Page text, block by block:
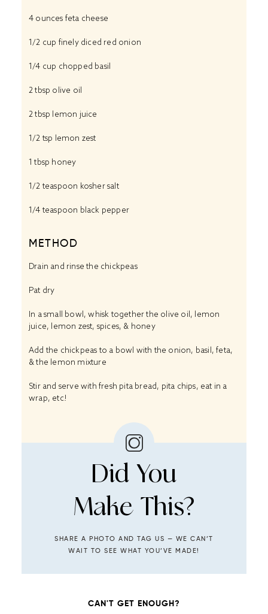
4 ounces feta cheese
1/2 cup finely diced red onion
1/4 cup chopped basil
2 tbsp olive oil
2 tbsp lemon juice
1/2 tsp lemon zest
1 tbsp honey
1/2 teaspoon kosher salt
1/4 teaspoon black pepper
METHOD
Drain and rinse the chickpeas
Pat dry
In a small bowl, whisk together the olive oil, lemon
juice, lemon zest, spices, & honey
Add the chickpeas to a bowl with the onion, basil, feta,
& the lemon mixture
Stir and serve with fresh pita bread, pita chips, eat in a
wrap, etc!
Did You
Make This?
SHARE A PHOTO AND TAG US — WE CAN’T
WAIT TO SEE WHAT YOU’VE MADE!
CAN'T GET ENOUGH?